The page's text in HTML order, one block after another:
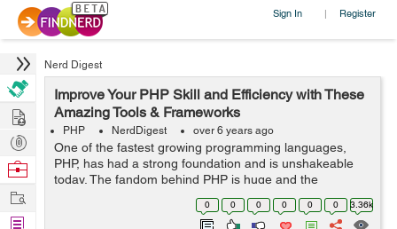
Sign In | Register
Nerd Digest
Improve Your PHP Skill and Efficiency with These
Amazing Tools & Frameworks
PHP NerdDigest over 6 years ago
One of the fastest growing programming languages,
PHP, has had a strong foundation and is unshakeable
today. The fandom behind PHP is huge and the
language deserves it. Numbers say it easily that a
majority of websites today are built on PHP. ...
0 0 0 0 0 0 3.36k
Hire
Post
Projects
Browse
Work
Find